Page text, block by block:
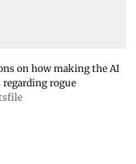
on how making the AI
regarding rogue